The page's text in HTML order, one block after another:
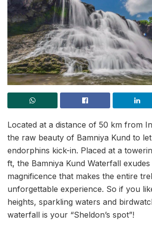
Located at a distance of 50 km from
the raw beauty of Bamniya Kund to
endorphins kick-in. Placed at a
ft, the Bamniya Kund Waterfall
magnificence that makes the entire
unforgettable experience. So if you
heights, sparkling waters and
waterfall is your “Sheldon’s spot”!